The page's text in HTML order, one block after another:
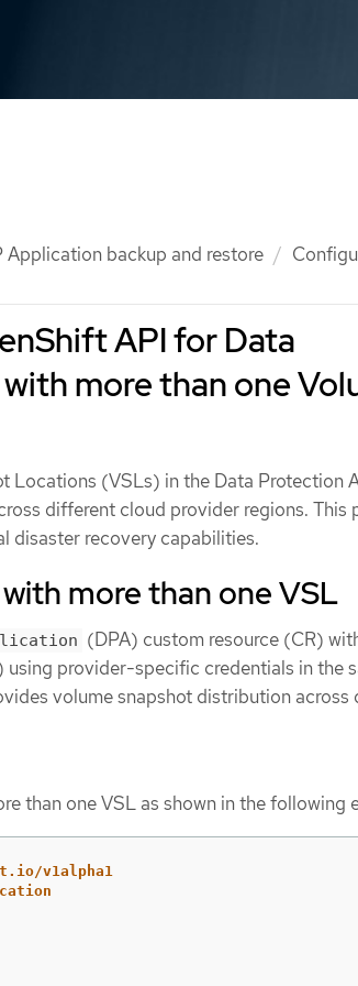
Application backup and restore
API for Data
more than one
Locations (VSLs) in the Data Protection
different cloud provider regions. This
disaster recovery capabilities.
more than one VSL
(DPA) custom resource (CR)
provider-specific credentials in the
volume snapshot distribution across
than one VSL as shown in the following
v1alpha1